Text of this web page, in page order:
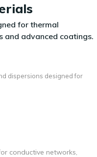
for thermal
and advanced coatings.
dispersions designed for
conductive networks,